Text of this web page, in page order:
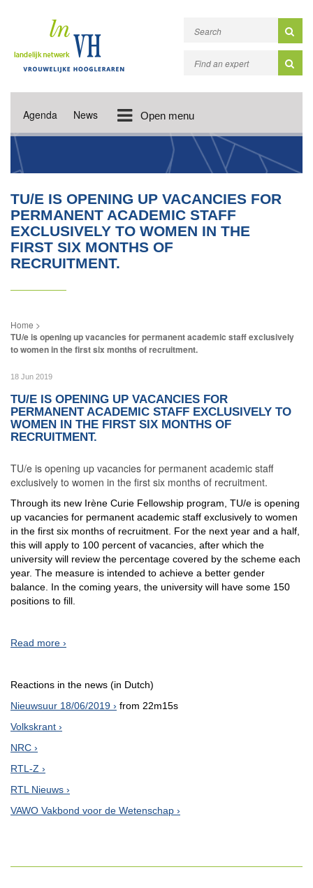
Agenda News Open menu
TU/E IS OPENING UP VACANCIES FOR
PERMANENT ACADEMIC STAFF
EXCLUSIVELY TO WOMEN IN THE
FIRST SIX MONTHS OF
RECRUITMENT.
TU/e is opening up vacancies for permanent academic staff exclusively
to women in the first six months of recruitment.
18 Jun 2019
TU/E IS OPENING UP VACANCIES FOR
PERMANENT ACADEMIC STAFF EXCLUSIVELY TO
WOMEN IN THE FIRST SIX MONTHS OF
RECRUITMENT.
TU/e is opening up vacancies for permanent academic staff
exclusively to women in the first six months of recruitment.
Through its new Irène Curie Fellowship program, TU/e is opening
up vacancies for permanent academic staff exclusively to women
in the first six months of recruitment. For the next year and a half,
this will apply to 100 percent of vacancies, after which the
university will review the percentage covered by the scheme each
year. The measure is intended to achieve a better gender
balance. In the coming years, the university will have some 150
positions to fill.
Read more
Reactions in the news (in Dutch)
Nieuwsuur 18/06/2019
from 22m15s
Volkskrant
NRC
RTL-Z
RTL Nieuws
VAWO Vakbond voor de Wetenschap